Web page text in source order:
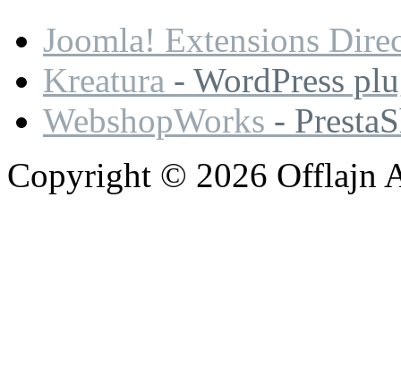
Joomla! Extensions
Kreatura - WordPress
WebshopWorks -
Copyright © 2026 Offlajn